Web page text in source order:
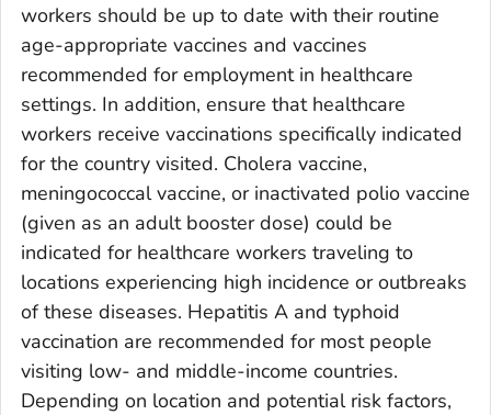
workers should be up to date with their routine
age-appropriate vaccines and vaccines
recommended for employment in healthcare
settings. In addition, ensure that healthcare
workers receive vaccinations specifically indicated
for the country visited. Cholera vaccine,
meningococcal vaccine, or inactivated polio vaccine
(given as an adult booster dose) could be
indicated for healthcare workers traveling to
locations experiencing high incidence or outbreaks
of these diseases. Hepatitis A and typhoid
vaccination are recommended for most people
visiting low- and middle-income countries.
Depending on location and potential risk factors,